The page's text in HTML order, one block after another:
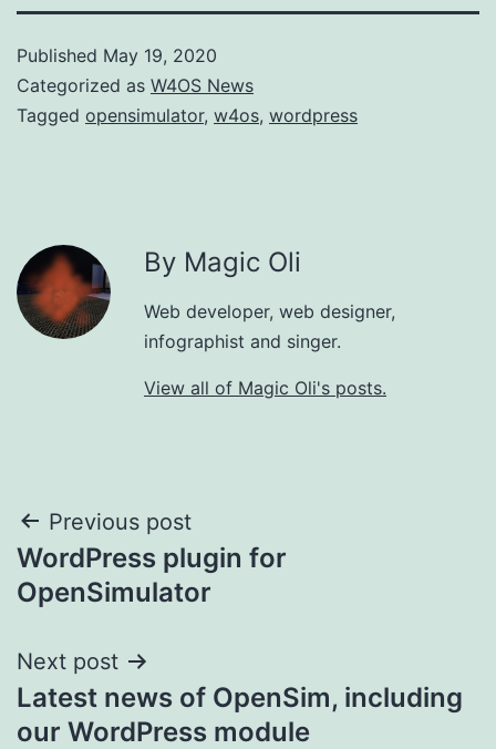
Published May 19, 2020
Categorized as W4OS News
Tagged opensimulator, w4os, wordpress
By Magic Oli
Web developer, web designer,
infographist and singer.
View all of Magic Oli's posts.
Post
navigation
Previous post
WordPress plugin for
OpenSimulator
Next post
Latest news of OpenSim, including
our WordPress module